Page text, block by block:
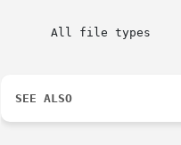
       All file types
SEE ALSO